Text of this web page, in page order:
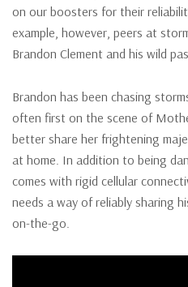
on our boosters for their
example, however, peers at
Brandon Clement and his wild
Brandon has been chasing
often first on the scene of
better share her frightening
at home. In addition to being
comes with rigid cellular
needs a way of reliably sharing
on-the-go.